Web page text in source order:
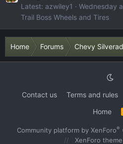
Latest: azwiley1
Wednesday
Trail Boss Wheels and Tires
Home Forums Chevy
Contact us Terms and rules
Home
Community platform by XenForo®
XenForo theme